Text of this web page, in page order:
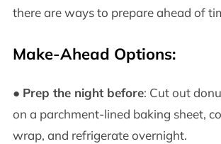
there are ways to prepare ahead of
Make-Ahead Options:
● Prep the night before: Cut out
on a parchment-lined baking sheet,
wrap, and refrigerate overnight.